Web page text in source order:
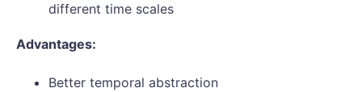
different time scales
Advantages:
Better temporal abstraction